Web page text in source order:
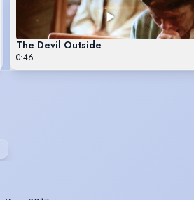
The Devil Outside
0:46